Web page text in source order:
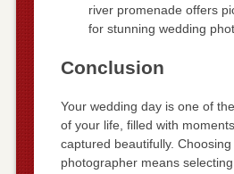
river promenade offers
for stunning wedding
Conclusion
Your wedding day is one of
of your life, filled with
captured beautifully.
photographer means